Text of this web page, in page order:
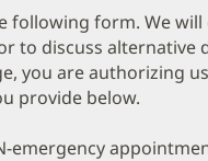
following form. We
to discuss alternative
you are authorizing
provide below.
emergency